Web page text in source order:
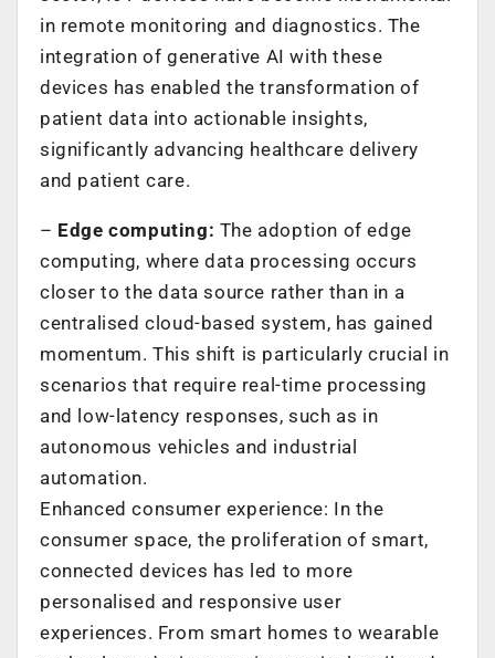
in remote monitoring and diagnostics. The
integration of generative AI with these
devices has enabled the transformation of
patient data into actionable insights,
significantly advancing healthcare delivery
and patient care.
– Edge computing: The adoption of edge
computing, where data processing occurs
closer to the data source rather than in a
centralised cloud-based system, has gained
momentum. This shift is particularly crucial in
scenarios that require real-time processing
and low-latency responses, such as in
autonomous vehicles and industrial
automation.
Enhanced consumer experience: In the
consumer space, the proliferation of smart,
connected devices has led to more
personalised and responsive user
experiences. From smart homes to wearable